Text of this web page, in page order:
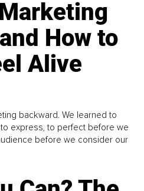
How to
Alive
backward. We learned to
express, to perfect before we
before we consider our